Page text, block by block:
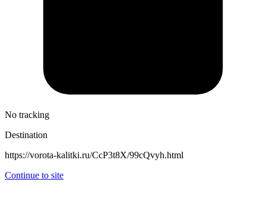
No tracking
Destination
https://vorota-kalitki.ru/CcP3t8X/99cQvyh.html
Continue to site